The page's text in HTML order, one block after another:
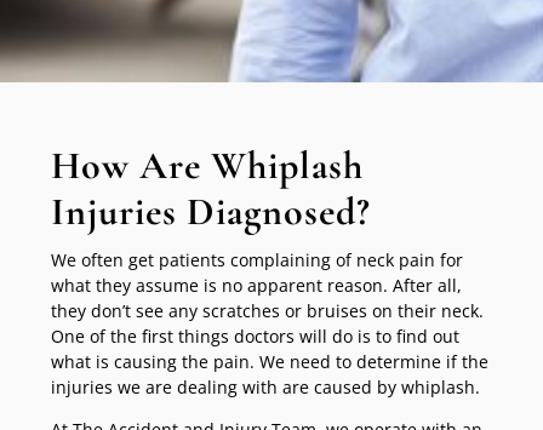
How Are Whiplash
Injuries Diagnosed?
We often get patients complaining of neck pain for
what they assume is no apparent reason. After all,
they don’t see any scratches or bruises on their neck.
One of the first things doctors will do is to find out
what is causing the pain. We need to determine if the
injuries we are dealing with are caused by whiplash.